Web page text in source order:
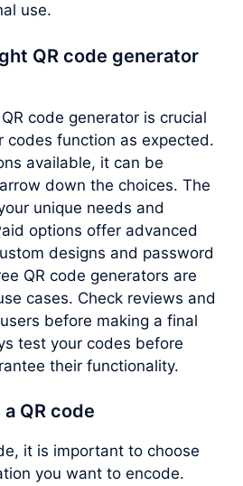
use.
QR code generator
code generator is crucial
codes function as expected.
available, it can be
down the choices. The
unique needs and
options offer advanced
designs and password
QR code generators are
cases. Check reviews and
before making a final
test your codes before
their functionality.
QR code
it is important to choose
you want to encode.